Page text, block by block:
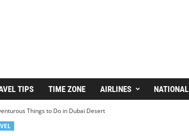
TIPS TIME ZONE AIRLINES
Things to Do in Dubai Desert